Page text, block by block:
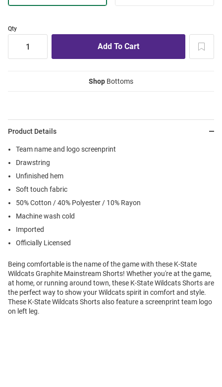
Qty
Shop Bottoms
Product Details
Team name and logo screenprint
Drawstring
Unfinished hem
Soft touch fabric
50% Cotton / 40% Polyester / 10% Rayon
Machine wash cold
Imported
Officially Licensed
Being comfortable is the name of the game with these K-State
Wildcats Graphite Mainstream Shorts! Whether you're at the game,
at home, or running around town, these K-State Wildcats Shorts are
the perfect way to show your Wildcats spirit in comfort and style.
These K-State Wildcats Shorts also feature a screenprint team logo
on left leg.